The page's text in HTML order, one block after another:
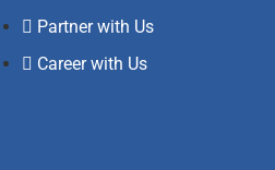
Partner with Us
Career with Us